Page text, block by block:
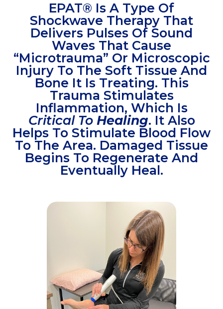
EPAT® Is A Type Of
Shockwave Therapy That
Delivers Pulses Of Sound
Waves That Cause
“microtrauma” Or Microscopic
Injury To The Soft Tissue And
Bone It Is Treating. This
Trauma Stimulates
Inflammation, Which Is
Critical To Healing. It Also
Helps To Stimulate Blood Flow
To The Area. Damaged Tissue
Begins To Regenerate And
Eventually Heal.